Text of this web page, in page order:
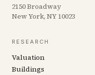
2150 Broadway
New York, NY 10023
RESEARCH
Valuation
Buildings